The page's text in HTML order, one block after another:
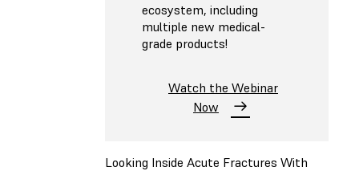
ecosystem, including
multiple new medical-
grade products!
Watch the Webinar
Now
Looking Inside Acute Fractures With